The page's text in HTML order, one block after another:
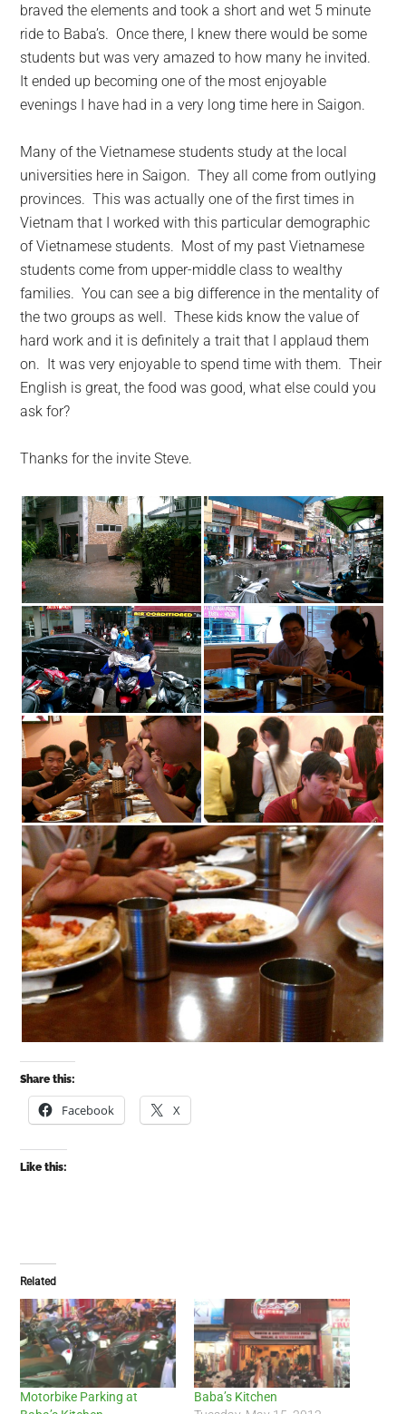
braved the elements and took a short and wet 5 minute
ride to Baba’s. Once there, I knew there would be some
students but was very amazed to how many he invited.
It ended up becoming one of the most enjoyable
evenings I have had in a very long time here in Saigon.
Many of the Vietnamese students study at the local
universities here in Saigon. They all come from outlying
provinces. This was actually one of the first times in
Vietnam that I worked with this particular demographic
of Vietnamese students. Most of my past Vietnamese
students come from upper-middle class to wealthy
families. You can see a big difference in the mentality of
the two groups as well. These kids know the value of
hard work and it is definitely a trait that I applaud them
on. It was very enjoyable to spend time with them. Their
English is great, the food was good, what else could you
ask for?
Thanks for the invite Steve.
Share this:
Facebook X
Like this:
Related
Motorbike Parking at
Baba’s Kitchen